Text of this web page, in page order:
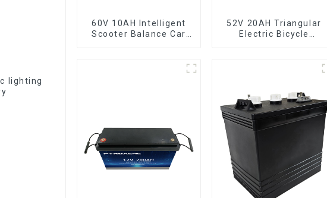
lighting
60V 10AH Intelligent
Scooter Balance Car
52V 20AH Triangular
Electric Bicycle